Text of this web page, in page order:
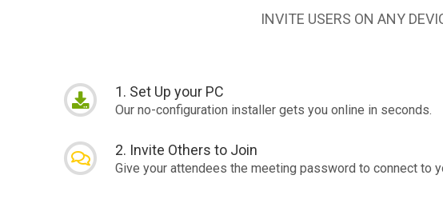
INVITE USERS ON ANY
1. Set Up your PC
Our no-configuration installer gets you online in seconds.
2. Invite Others to Join
Give your attendees the meeting password to connect to